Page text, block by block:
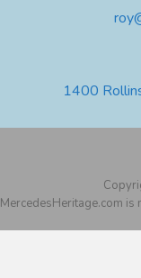
1400
MercedesHeritage.com